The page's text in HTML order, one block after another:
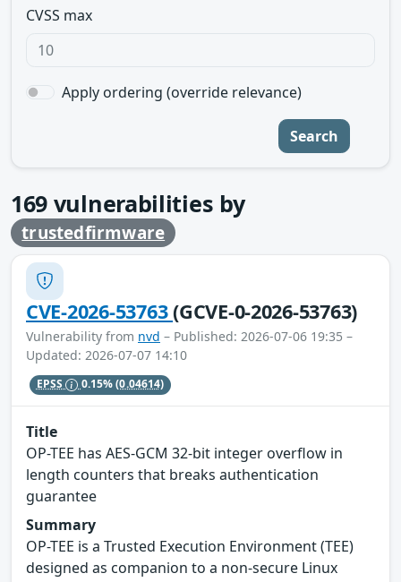
CVSS max
Apply ordering (override relevance)
Search
169 vulnerabilities by
trustedfirmware
CVE-2026-53763(GCVE-0-2026-53763)
Vulnerability from nvd – Published: 2026-07-06 19:35 –
Updated: 2026-07-07 14:10
EPSS 0.15%(0.04614)
Title
OP-TEE has AES-GCM 32-bit integer overflow in
length counters that breaks authentication
guarantee
Summary
OP-TEE is a Trusted Execution Environment (TEE)
designed as companion to a non-secure Linux